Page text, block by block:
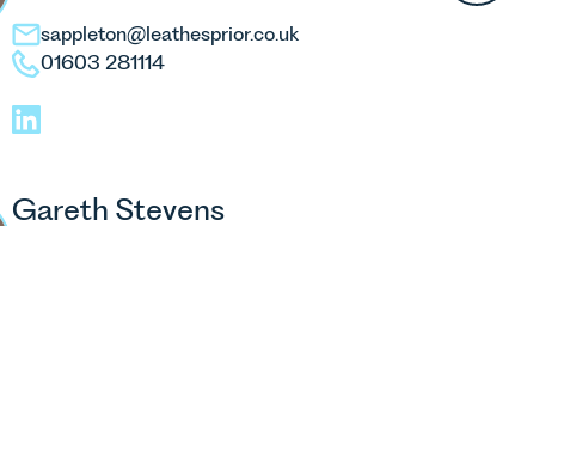
sappleton@leathesprior.co.uk
01603 281114
Gareth Stevens